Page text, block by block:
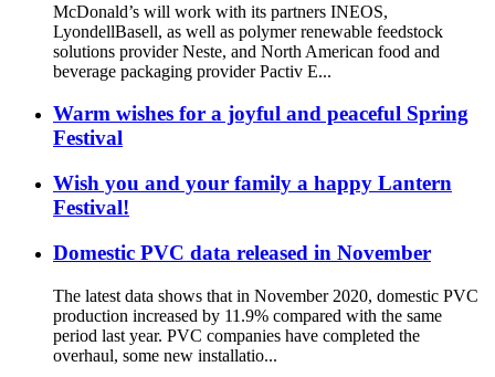
McDonald’s will work with its partners INEOS,
LyondellBasell, as well as polymer renewable feedstock
solutions provider Neste, and North American food and
beverage packaging provider Pactiv E...
Warm wishes for a joyful and peaceful Spring
Festival
Wish you and your family a happy Lantern
Festival!
Domestic PVC data released in November
The latest data shows that in November 2020, domestic PVC
production increased by 11.9% compared with the same
period last year. PVC companies have completed the
overhaul, some new installatio...